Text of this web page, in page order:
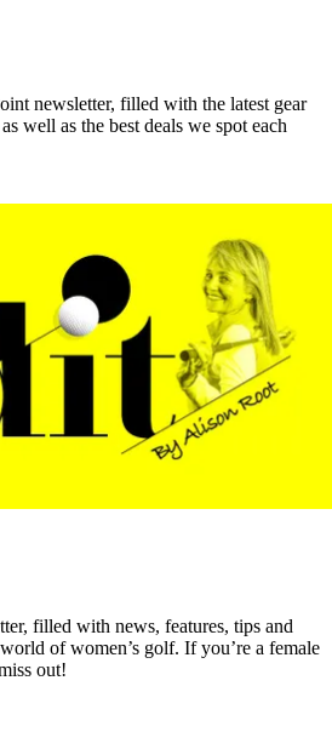
newsletter, filled with the latest gear
well as the best deals we spot each
filled with news, features, tips and
of women’s golf. If you’re a female
out!